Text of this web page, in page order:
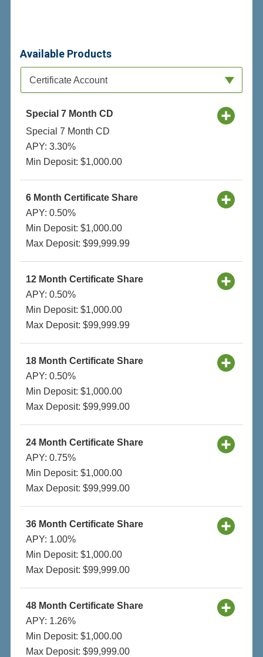
Available Products
Available Product Category
Certificate Account
Special 7 Month CD
Special 7 Month CD
APY: 3.30%
Min Deposit: $1,000.00
6 Month Certificate Share
APY: 0.50%
Min Deposit: $1,000.00
Max Deposit: $99,999.99
12 Month Certificate Share
APY: 0.50%
Min Deposit: $1,000.00
Max Deposit: $99,999.99
18 Month Certificate Share
APY: 0.50%
Min Deposit: $1,000.00
Max Deposit: $99,999.00
24 Month Certificate Share
APY: 0.75%
Min Deposit: $1,000.00
Max Deposit: $99,999.00
36 Month Certificate Share
APY: 1.00%
Min Deposit: $1,000.00
Max Deposit: $99,999.00
48 Month Certificate Share
APY: 1.26%
Min Deposit: $1,000.00
Max Deposit: $99,999.00